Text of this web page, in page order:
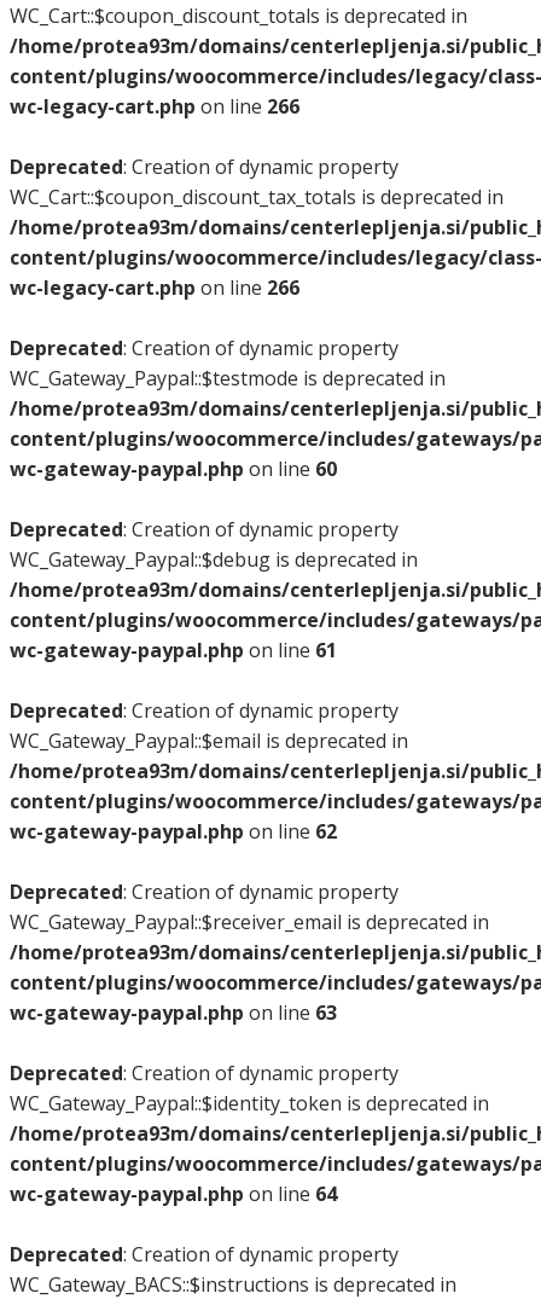
WC_Cart::$coupon_discount_totals is deprecated in
/home/protea93m/domains/centerlepljenja.si/
content/plugins/woocommerce/includes/legacy/class-
wc-legacy-cart.php on line 266
Deprecated: Creation of dynamic property
WC_Cart::$coupon_discount_tax_totals is deprecated in
/home/protea93m/domains/centerlepljenja.si/
content/plugins/woocommerce/includes/legacy/class-
wc-legacy-cart.php on line 266
Deprecated: Creation of dynamic property
WC_Gateway_Paypal::$testmode is deprecated in
/home/protea93m/domains/centerlepljenja.si/
content/plugins/woocommerce/includes/gateways/
wc-gateway-paypal.php on line 60
Deprecated: Creation of dynamic property
WC_Gateway_Paypal::$debug is deprecated in
/home/protea93m/domains/centerlepljenja.si/
content/plugins/woocommerce/includes/gateways/
wc-gateway-paypal.php on line 61
Deprecated: Creation of dynamic property
WC_Gateway_Paypal::$email is deprecated in
/home/protea93m/domains/centerlepljenja.si/
content/plugins/woocommerce/includes/gateways/
wc-gateway-paypal.php on line 62
Deprecated: Creation of dynamic property
WC_Gateway_Paypal::$receiver_email is deprecated in
/home/protea93m/domains/centerlepljenja.si/
content/plugins/woocommerce/includes/gateways/
wc-gateway-paypal.php on line 63
Deprecated: Creation of dynamic property
WC_Gateway_Paypal::$identity_token is deprecated in
/home/protea93m/domains/centerlepljenja.si/
content/plugins/woocommerce/includes/gateways/
wc-gateway-paypal.php on line 64
Deprecated: Creation of dynamic property
WC_Gateway_BACS::$instructions is deprecated in